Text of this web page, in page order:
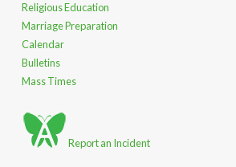
Religious Education
Marriage Preparation
Calendar
Bulletins
Mass Times
Report an Incident